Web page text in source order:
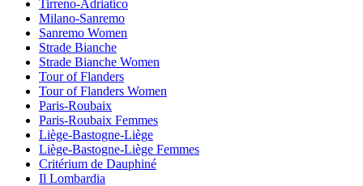
Tirreno-Adriatico
Milano-Sanremo
Sanremo Women
Strade Bianche
Strade Bianche Women
Tour of Flanders
Tour of Flanders Women
Paris-Roubaix
Paris-Roubaix Femmes
Liège-Bastogne-Liège
Liège-Bastogne-Liège Femmes
Critérium de Dauphiné
Il Lombardia